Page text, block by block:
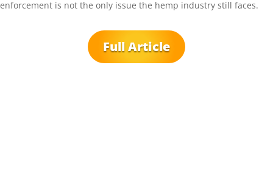
enforcement is not the only issue the hemp industry still faces.
Full Article